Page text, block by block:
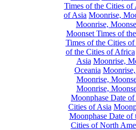
Times of the Cities of
of Asia Moonrise,
Moonrise,
Moonset Times of
Times of the Cities
of the Cities of Africa
Asia Moonrise,
Oceania
Moonrise,
Moonrise,
Moonphase Date
Cities of Asia
Moonphase Date of
Cities of North